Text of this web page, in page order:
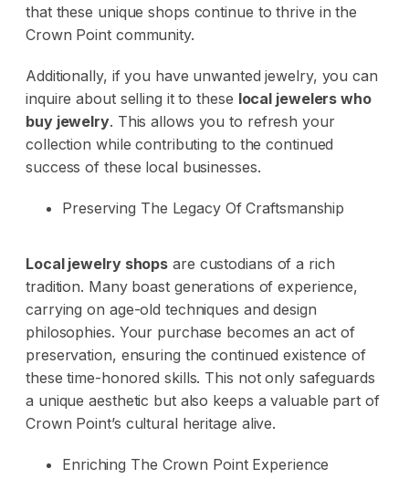
that these unique shops continue to thrive in the
Crown Point community.
Additionally, if you have unwanted jewelry, you can
inquire about selling it to these local jewelers who
buy jewelry. This allows you to refresh your
collection while contributing to the continued
success of these local businesses.
Preserving The Legacy Of Craftsmanship
Local jewelry shops are custodians of a rich
tradition. Many boast generations of experience,
carrying on age-old techniques and design
philosophies. Your purchase becomes an act of
preservation, ensuring the continued existence of
these time-honored skills. This not only safeguards
a unique aesthetic but also keeps a valuable part of
Crown Point’s cultural heritage alive.
Enriching The Crown Point Experience